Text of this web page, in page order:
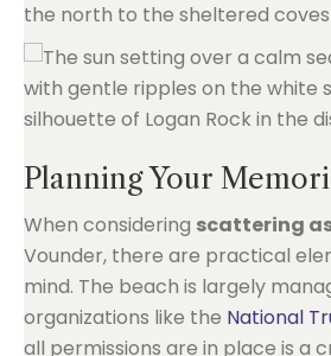
the north to the sheltered
Planning Your
When considering scattering
Vounder, there are practical
mind. The beach is largely
organizations like the National
all permissions are in place is a